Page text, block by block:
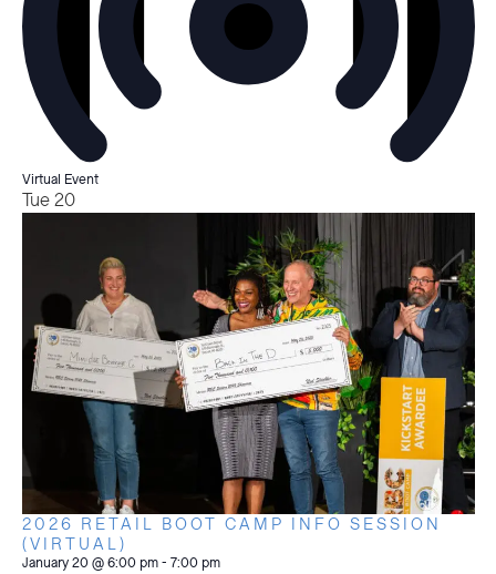
Virtual Event
Tue20
2026 RETAIL BOOT CAMP INFO SESSION
(VIRTUAL)
January 20 @ 6:00 pm- 7:00 pm